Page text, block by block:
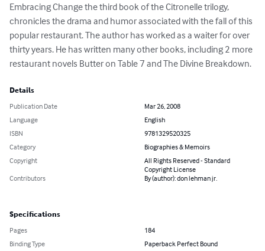
Embracing Change the third book of the Citronelle trilogy,
chronicles the drama and humor associated with the fall of this
popular restaurant. The author has worked as a waiter for over
thirty years. He has written many other books, including 2 more
restaurant novels Butter on Table 7 and The Divine Breakdown.
Details
Publication Date
Mar 26, 2008
Language
English
ISBN
9781329520325
Category
Biographies & Memoirs
Copyright
All Rights Reserved - Standard
Copyright License
Contributors
By (author): don lehman jr.
Specifications
Pages
184
Binding Type
Paperback Perfect Bound